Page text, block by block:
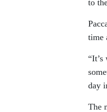
to
time
day
The